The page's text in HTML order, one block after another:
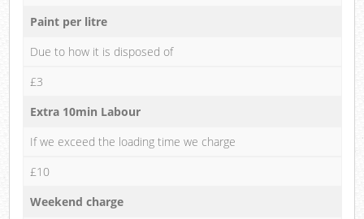
Paint per litre
Due to how it is disposed of
£3
Extra 10min Labour
If we exceed the loading time we charge
£10
Weekend charge